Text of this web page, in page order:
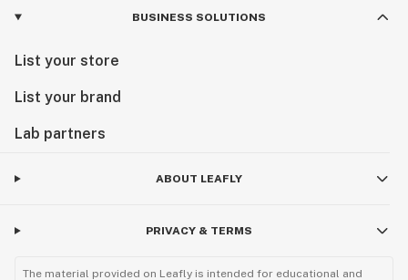
BUSINESS SOLUTIONS
List your store
List your brand
Lab partners
ABOUT LEAFLY
PRIVACY & TERMS
The material provided on Leafly is intended for educational and